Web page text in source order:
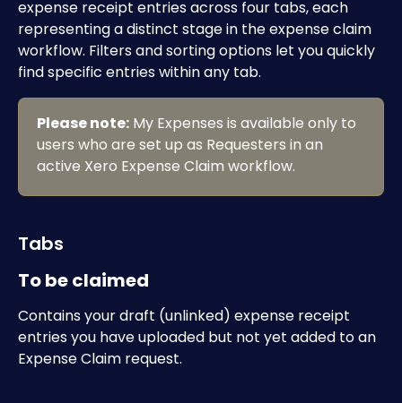
expense receipt entries across four tabs, each
representing a distinct stage in the expense claim
workflow. Filters and sorting options let you quickly
find specific entries within any tab.
Please note: My Expenses is available only to
users who are set up as Requesters in an
active Xero Expense Claim workflow.
Tabs
To be claimed
Contains your draft (unlinked) expense receipt
entries you have uploaded but not yet added to an
Expense Claim request.